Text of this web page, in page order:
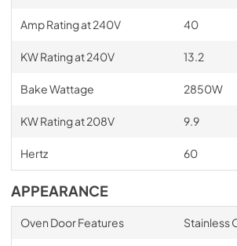
Amp Rating at 240V 40
KW Rating at 240V 13.2
Bake Wattage 2850W
KW Rating at 208V 9.9
Hertz 60
APPEARANCE
Oven Door Features Stainless